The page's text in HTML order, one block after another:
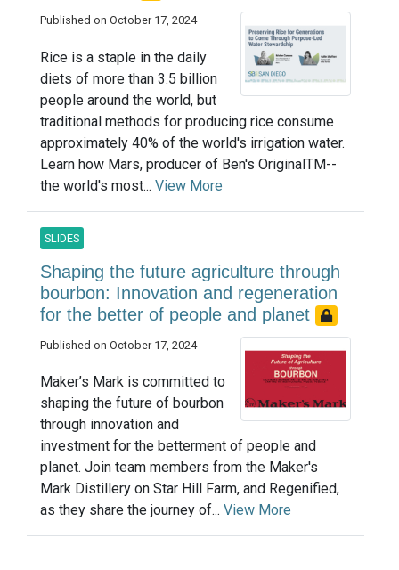
Published on October 17, 2024
Rice is a staple in the daily
diets of more than 3.5 billion
people around the world, but
traditional methods for producing rice consume
approximately 40% of the world's irrigation water.
Learn how Mars, producer of Ben's OriginalTM--
the world's most... View More
SLIDES
Shaping the future agriculture through
bourbon: Innovation and regeneration
for the better of people and planet
Published on October 17, 2024
Maker’s Mark is committed to
shaping the future of bourbon
through innovation and
investment for the betterment of people and
planet. Join team members from the Maker's
Mark Distillery on Star Hill Farm, and Regenified,
as they share the journey of... View More